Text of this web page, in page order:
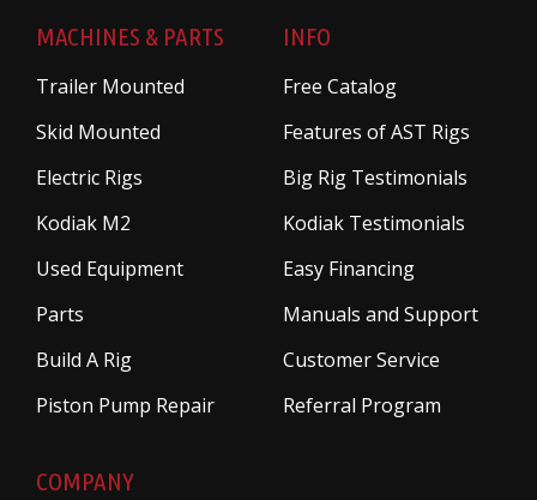
MACHINES & PARTS
Trailer Mounted
Skid Mounted
Electric Rigs
Kodiak M2
Used Equipment
Parts
Build A Rig
Piston Pump Repair
INFO
Free Catalog
Features of AST Rigs
Big Rig Testimonials
Kodiak Testimonials
Easy Financing
Manuals and Support
Customer Service
Referral Program
COMPANY